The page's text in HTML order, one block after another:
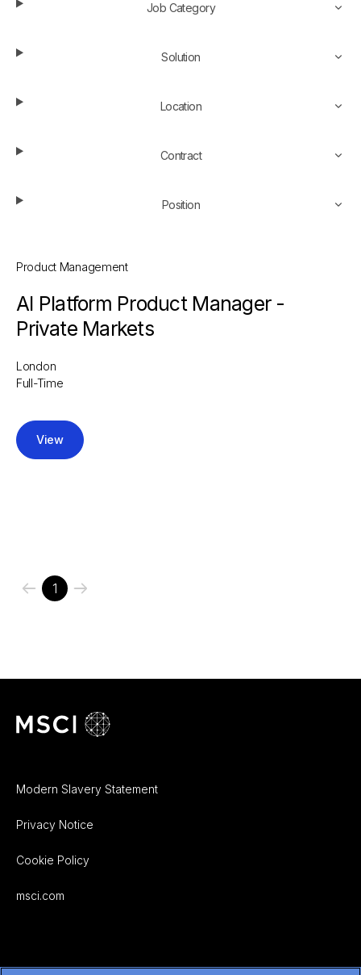
Job Category
Solution
Location
Contract
Position
Product Management
AI Platform Product Manager -
Private Markets
London
Full-Time
View
1
Modern Slavery Statement
Privacy Notice
Cookie Policy
msci.com